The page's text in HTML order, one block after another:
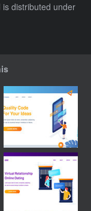
is distributed under